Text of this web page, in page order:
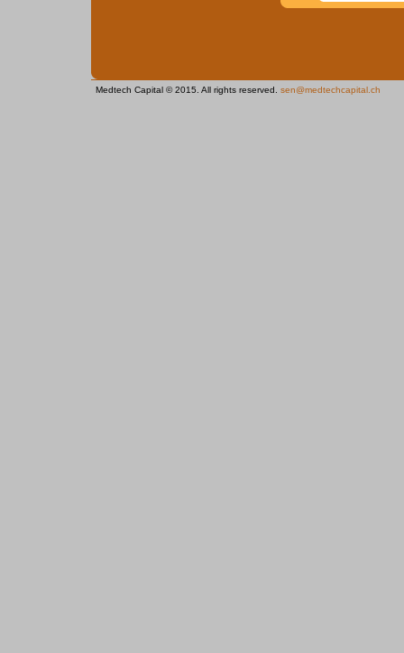
Medtech Capital © 2015. All rights reserved. sen@medtechcapital.ch